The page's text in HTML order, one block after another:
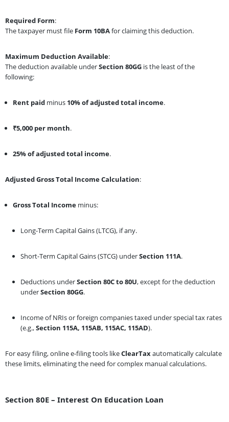
Required Form:
The taxpayer must file Form 10BAfor claiming this deduction.
Maximum Deduction Available:
The deduction available underSection 80GG is the least of the
following:
Rent paid minus 10% of adjusted total income.
₹5,000 per month.
25% of adjusted total income.
Adjusted Gross Total Income Calculation:
Gross Total Income minus:
Long-Term Capital Gains (LTCG), if any.
Short-Term Capital Gains (STCG) underSection 111A.
Deductions underSection 80C to 80U, except for the deduction
underSection 80GG.
Income of NRIs or foreign companies taxed under special tax rates
(e.g.,Section 115A, 115AB, 115AC, 115AD).
For easy filing, online e-filing tools likeClearTax automatically calculate
these limits, eliminating the need for complex manual calculations.
Section 80E – Interest On Education Loan